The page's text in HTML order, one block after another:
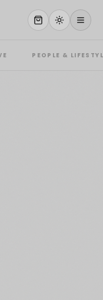
PEOPLE &